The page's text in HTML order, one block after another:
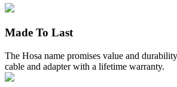
Made To Last
The Hosa name promises value and
cable and adapter with a lifetime warranty.